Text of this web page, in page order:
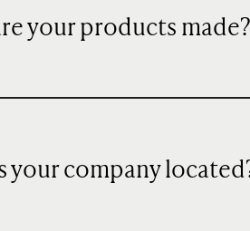
your products made?
your company